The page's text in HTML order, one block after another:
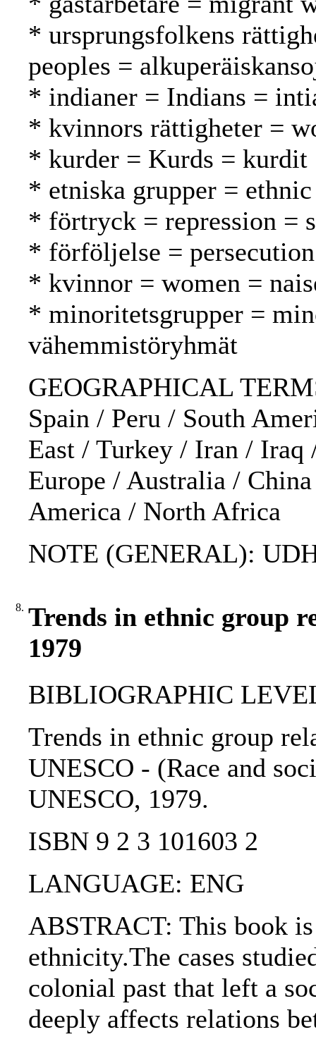
* ursprungsfolkens
peoples =
* indianer = Indians =
* kvinnors rättigheter =
* kurder = Kurds = kurdit
* etniska grupper =
* förtryck = repression =
* förföljelse =
* kvinnor = women =
* minoritetsgrupper =
vähemmistöryhmät
GEOGRAPHICAL
Spain / Peru / South
East / Turkey / Iran / Iraq
Europe / Australia /
America / North Africa
NOTE (GENERAL):
8. Trends in ethnic group
1979
BIBLIOGRAPHIC
Trends in ethnic group
UNESCO - (Race and
UNESCO, 1979.
ISBN 9 2 3 101603 2
LANGUAGE: ENG
ABSTRACT: This book
ethnicity.The cases
colonial past that left a
deeply affects relations